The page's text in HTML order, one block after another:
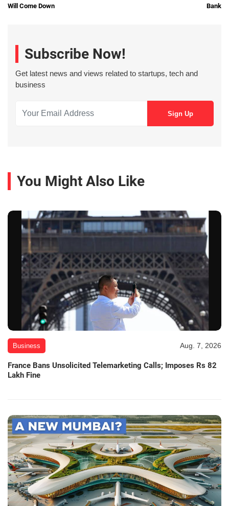
Will Come Down
Bank
Subscribe Now!
Get latest news and views related to startups, tech and
business
You Might Also Like
Business Aug. 7, 2026
France Bans Unsolicited Telemarketing Calls; Imposes Rs 82
Lakh Fine